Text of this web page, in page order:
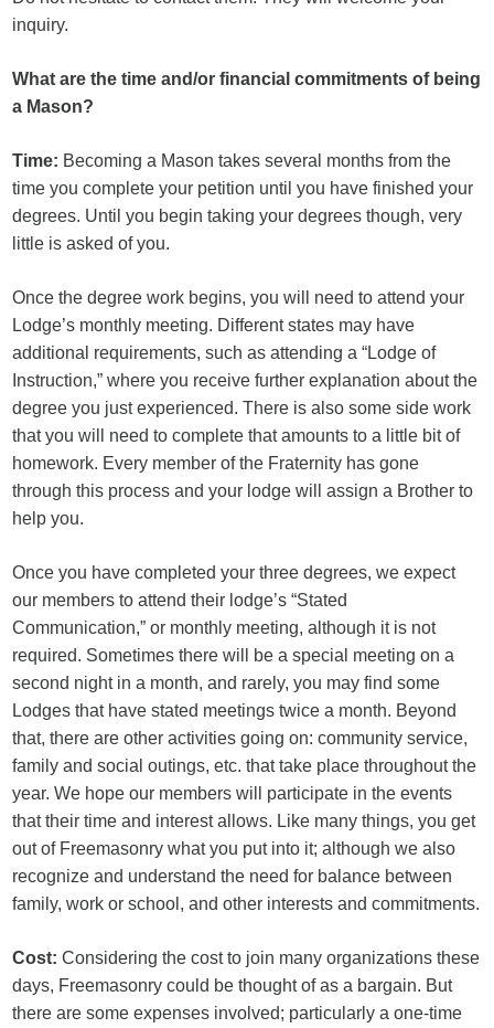
inquiry.
What are the time and/or financial commitments of being
a Mason?
Time: Becoming a Mason takes several months from the
time you complete your petition until you have finished your
degrees. Until you begin taking your degrees though, very
little is asked of you.
Once the degree work begins, you will need to attend your
Lodge’s monthly meeting. Different states may have
additional requirements, such as attending a “Lodge of
Instruction,” where you receive further explanation about the
degree you just experienced. There is also some side work
that you will need to complete that amounts to a little bit of
homework. Every member of the Fraternity has gone
through this process and your lodge will assign a Brother to
help you.
Once you have completed your three degrees, we expect
our members to attend their lodge’s “Stated
Communication,” or monthly meeting, although it is not
required. Sometimes there will be a special meeting on a
second night in a month, and rarely, you may find some
Lodges that have stated meetings twice a month. Beyond
that, there are other activities going on: community service,
family and social outings, etc. that take place throughout the
year. We hope our members will participate in the events
that their time and interest allows. Like many things, you get
out of Freemasonry what you put into it; although we also
recognize and understand the need for balance between
family, work or school, and other interests and commitments.
Cost: Considering the cost to join many organizations these
days, Freemasonry could be thought of as a bargain. But
there are some expenses involved; particularly a one-time